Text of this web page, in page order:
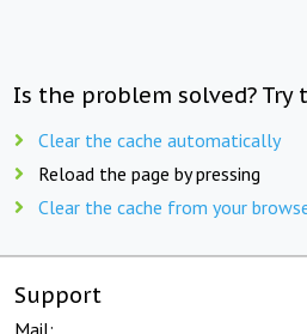
Is the problem solved? Try
Clear the cache automatically
Reload the page by pressing
Clear the cache from your
Support
Mail: